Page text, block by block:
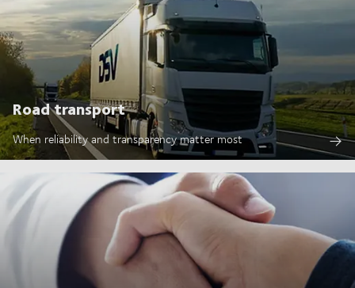
Road transport
When reliability and transparency matter most